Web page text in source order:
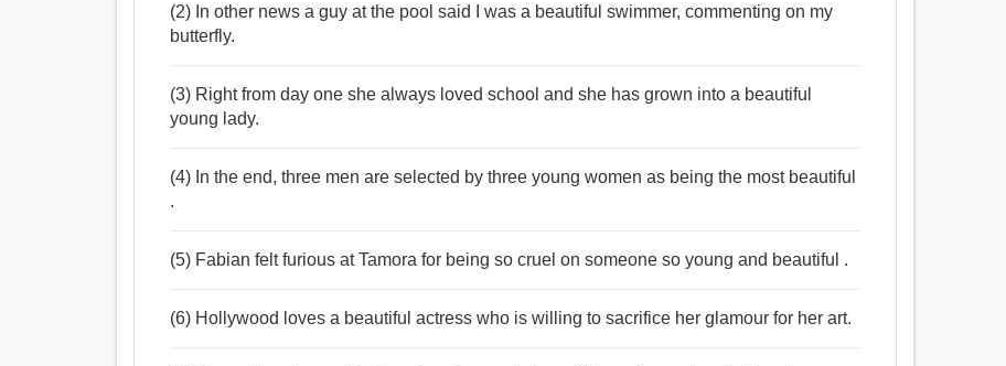
(2) In other news a guy at the pool said I was a beautiful swimmer, commenting on my
butterfly.
(3) Right from day one she always loved school and she has grown into a beautiful
young lady.
(4) In the end, three men are selected by three young women as being the most beautiful
.
(5) Fabian felt furious at Tamora for being so cruel on someone so young and beautiful .
(6) Hollywood loves a beautiful actress who is willing to sacrifice her glamour for her art.